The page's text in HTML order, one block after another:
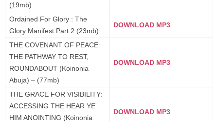
(19mb)
Ordained For Glory : The
Glory Manifest Part 2 (23mb)
DOWNLOAD MP3
THE COVENANT OF PEACE:
THE PATHWAY TO REST,
ROUNDABOUT (Koinonia
Abuja) – (77mb)
DOWNLOAD MP3
THE GRACE FOR VISIBILITY:
ACCESSING THE HEAR YE
HIM ANOINTING (Koinonia
DOWNLOAD MP3